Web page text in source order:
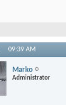
09:39 AM
Marko
Administrator